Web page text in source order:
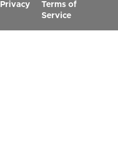
Privacy
Terms of
Service